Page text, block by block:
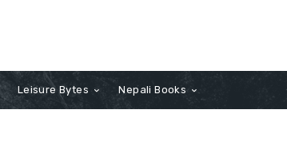
Leisure Bytes Nepali Books